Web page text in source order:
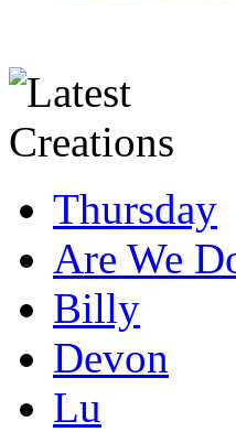
Thursday
Are We
Billy
Devon
Lu